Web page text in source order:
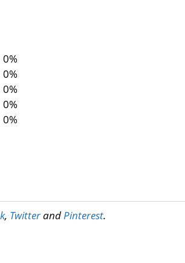
0%
0%
0%
0%
0%
, Twitterand Pinterest.